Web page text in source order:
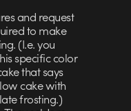
and request
to make
(I.e. you
specific color
that says
cake with
frosting.)